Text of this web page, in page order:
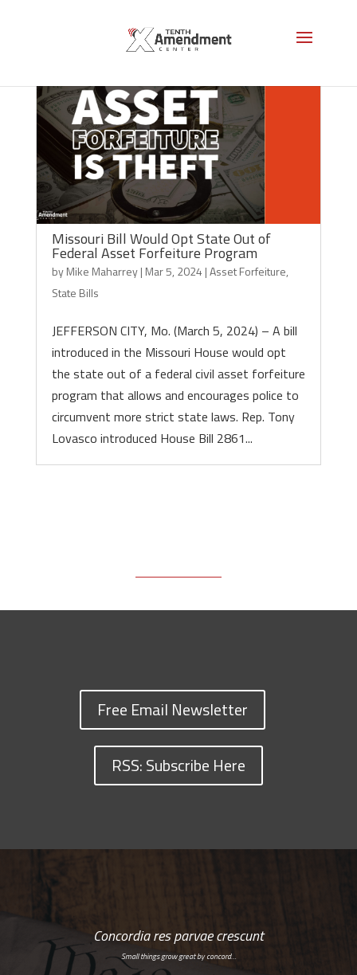
Missouri Bill Would Opt State Out of
Federal Asset Forfeiture Program
byMike Maharrey| Mar 5, 2024 |Asset Forfeiture,
State Bills
JEFFERSON CITY, Mo. (March 5, 2024) – A bill
introduced in the Missouri House would opt
the state out of a federal civil asset forfeiture
program that allows and encourages police to
circumvent more strict state laws. Rep. Tony
Lovasco introduced House Bill 2861...
Free Email Newsletter
RSS: Subscribe Here
Concordia res parvae crescunt
Small things grow great by concord…